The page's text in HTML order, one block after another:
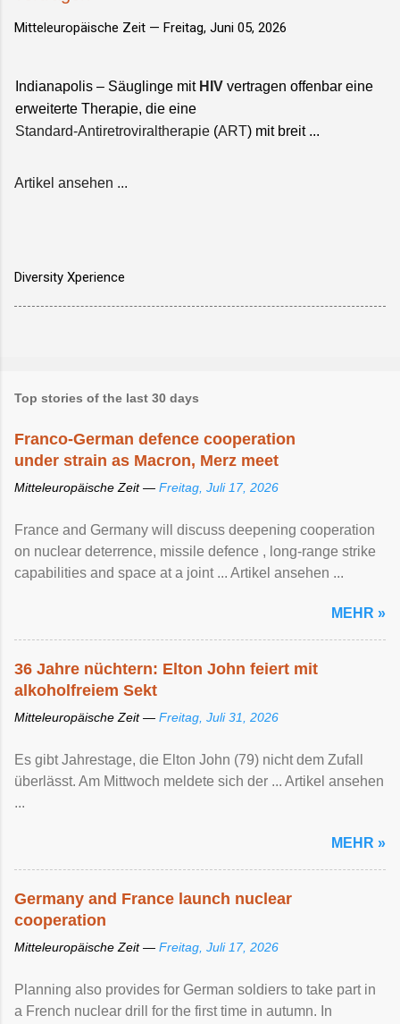
Mitteleuropäische Zeit — Freitag, Juni 05, 2026
Indianapolis – Säuglinge mit HIV vertragen offenbar eine
erweiterte Therapie, die eine
Standard-Antiretroviraltherapie (ART) mit breit ...
Artikel ansehen ...
Diversity Xperience
Top stories of the last 30 days
Franco-German defence cooperation
under strain as Macron, Merz meet
Mitteleuropäische Zeit — Freitag, Juli 17, 2026
France and Germany will discuss deepening cooperation
on nuclear ‌deterrence, missile defence , long-range strike
capabilities and space at a joint ... Artikel ansehen ...
MEHR »
36 Jahre nüchtern: Elton John feiert mit
alkoholfreiem Sekt
Mitteleuropäische Zeit — Freitag, Juli 31, 2026
Es gibt Jahrestage, die Elton John (79) nicht dem Zufall
überlässt. Am Mittwoch meldete sich der ... Artikel ansehen
...
MEHR »
Germany and France launch nuclear
cooperation
Mitteleuropäische Zeit — Freitag, Juli 17, 2026
Planning also provides for German soldiers to take part in
a French nuclear drill for the first time in autumn. In